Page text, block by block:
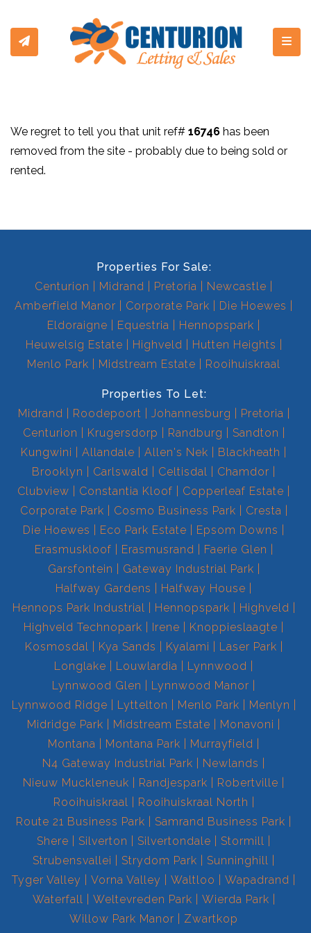
We regret to tell you that unit ref# 16746 has been
removed from the site - probably due to being sold or
rented.
Properties For Sale:
Centurion
Midrand Pretoria
Newcastle
Amberfield Manor
Corporate Park
Die Hoewes
Eldoraigne
Equestria
Hennopspark
Heuwelsig Estate
Highveld
Hutten Heights
Menlo Park
Midstream Estate Rooihuiskraal
Properties To Let:
Midrand
Roodepoort Johannesburg
Pretoria
Centurion
Krugersdorp Randburg
Sandton
Kungwini
Allandale Allen's Nek
Blackheath
Brooklyn
Carlswald Celtisdal
Chamdor
Clubview
Constantia Kloof
Copperleaf Estate
Corporate Park
Cosmo Business Park
Cresta
Die Hoewes
Eco Park Estate
Epsom Downs
Erasmuskloof
Erasmusrand
Faerie Glen
Garsfontein
Gateway Industrial Park
Halfway Gardens
Halfway House
Hennops Park Industrial
Hennopspark
Highveld
Highveld Technopark
Irene
Knoppieslaagte
Kosmosdal
Kya Sands Kyalami
Laser Park
Longlake
Louwlardia
Lynnwood
Lynnwood Glen
Lynnwood Manor
Lynnwood Ridge
Lyttelton Menlo Park
Menlyn
Midridge Park
Midstream Estate
Monavoni
Montana
Montana Park
Murrayfield
N4 Gateway Industrial Park
Newlands
Nieuw Muckleneuk
Randjespark
Robertville
Rooihuiskraal
Rooihuiskraal North
Route 21 Business Park
Samrand Business Park
Shere
Silverton Silvertondale
Stormill
Strubensvallei
Strydom Park
Sunninghill
Tyger Valley
Vorna Valley Waltloo
Wapadrand
Waterfall
Weltevreden Park
Wierda Park
Willow Park Manor
Zwartkop